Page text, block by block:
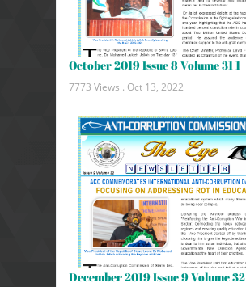
October 2019 Issue 8 Volume 31 1
7773 Views . Oct 13, 2022
December 2019 Issue 9 Volume 32